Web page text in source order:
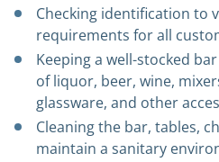
Checking identification to
requirements for all
Keeping a well-stocked
of liquor, beer, wine,
glassware, and other
Cleaning the bar, tables,
maintain a sanitary